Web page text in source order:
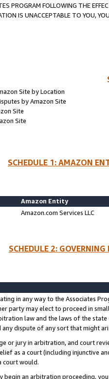
PROGRAM FOLLOWING THE
IS UNACCEPTABLE TO YOU,
Site by Location
by Amazon Site
Site
Site
SCHEDULE 1: AMAZON
Amazon Entity
Amazon.com Services LLC
SCHEDULE 2:
in any way to the Associates
party may elect to proceed in
law and the laws of the
any dispute of any sort that might
or jury in arbitration, and court
as a court (including injunctive
court would.
begin an arbitration proceeding,